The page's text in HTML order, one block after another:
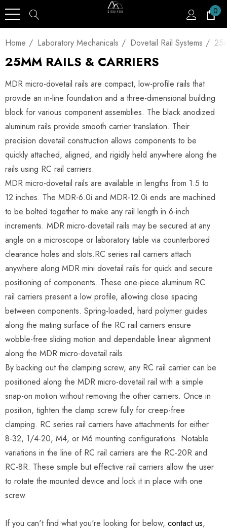
0
Home Laboratory Mechanicals Dovetail Rail Systems
25MM RAILS & CARRIERS
MDR micro-dovetail rails are compact, low-profile rails that
provide an in-line foundation and a three-dimensional building
block for various component assemblies. The black anodized
aluminum rails provide smooth carrier translation. Their
precision dovetail construction allows components to be
quickly attached, aligned, and rigidly held anywhere along the
rails using RC rail carriers.
MDR micro-dovetail rails are available in lengths from 1.5 to
12 inches. The MDR-6.0i and MDR-12.0i ends are machined
to be bolted together to make any rail length in 6-inch
increments. MDR micro-dovetail rails may be secured at any
angle on a microscope or laboratory table via counterbored
clearance holes and slots.RC series rail carriers attach
anywhere along MDR mini dovetail rails for quick and secure
positioning of components. These one-piece aluminum RC
rail carriers present a low profile, allowing close spacing
between components. Spring-loaded, hard polymer guides
along the mating surface of the RC rail carriers ensure
wobble-free sliding motion and dependable linear alignment
along the MDR micro-dovetail rails.
By backing out the clamping screw, any RC rail carrier can be
positioned along the MDR micro-dovetail rail with a simple
snap-on motion without removing the other carriers. Once in
position, tighten the clamp screw fully for creep-free
clamping. RC series rail carriers have attachments for either
8-32, 1/4-20, M4, or M6 mounting configurations. Notable
variations in the line of RC rail carriers are the RC-20R and
RC-8R. These simple but effective rail carriers allow the user
to rotate the mounted device and lock it in place with one
screw.
If you can't find what you're looking for below, contact us,